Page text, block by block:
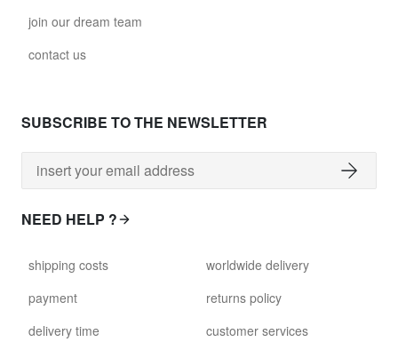
join our dream team
contact us
SUBSCRIBE TO THE NEWSLETTER
NEED HELP ?
shipping costs
payment
delivery time
worldwide delivery
returns policy
customer services